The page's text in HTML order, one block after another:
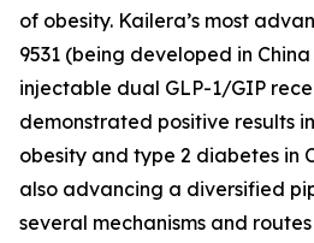
of obesity. Kailera’s most
9531 (being developed in China
injectable dual GLP-1/GIP
demonstrated positive results
obesity and type 2 diabetes in
also advancing a diversified
several mechanisms and